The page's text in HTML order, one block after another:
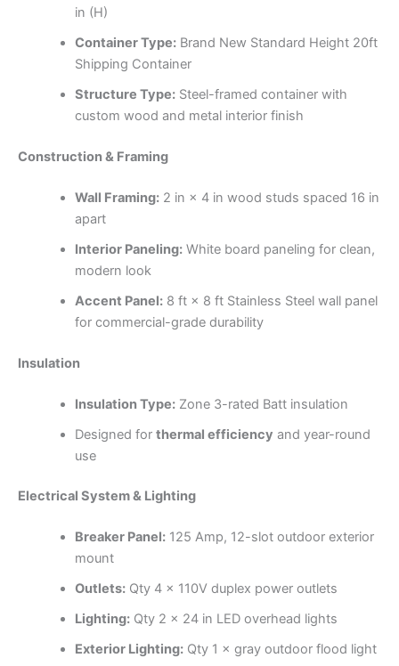
in (H)
Container Type:Brand New Standard Height 20ft
Shipping Container
Structure Type:Steel-framed container with
custom wood and metal interior finish
Construction & Framing
Wall Framing:2 in × 4 in wood studs spaced 16 in
apart
Interior Paneling:White board paneling for clean,
modern look
Accent Panel:8 ft × 8 ft Stainless Steel wall panel
for commercial-grade durability
Insulation
Insulation Type:Zone 3-rated Batt insulation
Designed for thermal efficiency and year-round
use
Electrical System & Lighting
Breaker Panel:125 Amp, 12-slot outdoor exterior
mount
Outlets:Qty 4 × 110V duplex power outlets
Lighting:Qty 2 × 24 in LED overhead lights
Exterior Lighting:Qty 1 × gray outdoor flood light